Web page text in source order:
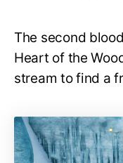
The second
Heart of the
stream to find a